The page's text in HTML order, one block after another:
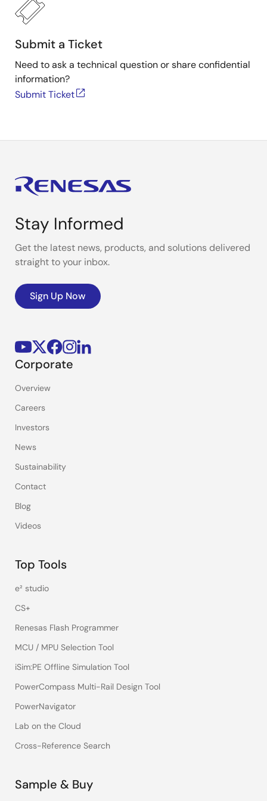
via the serial interface. The interface is used for the
PC-controlled calibration procedure, which programs
ZSSC3218 provides accelerated signal processing,
increased resolution, and improved noise immunity in
order to support high-speed control, safety, and real-
time sensing applications with the highest
Submit a Ticket
Need to ask a technical question or share confidential
information?
Submit Ticket
Stay Informed
Get the latest news, products, and solutions delivered
straight to your inbox.
Sign Up Now
Corporate
Overview
Careers
Investors
News
Sustainability
Contact
Blog
Videos
Top Tools
e² studio
CS+
Renesas Flash Programmer
MCU / MPU Selection Tool
iSim:PE Offline Simulation Tool
PowerCompass Multi-Rail Design Tool
PowerNavigator
Lab on the Cloud
Cross-Reference Search
Sample & Buy